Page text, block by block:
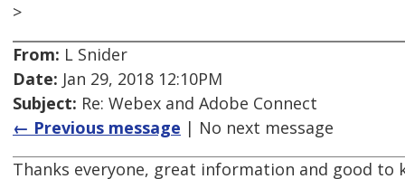
>
From: L Snider
Date: Jan 29, 2018 12:10PM
Subject: Re: Webex and Adobe Connect
← Previous message | No next message
Thanks everyone, great information and good to